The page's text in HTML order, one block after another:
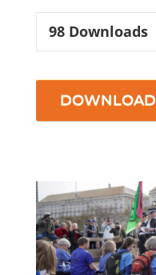
98Downloads
DOWNLOAD